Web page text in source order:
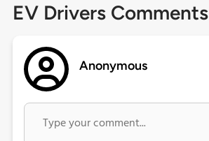
EV Drivers Comments
Anonymous